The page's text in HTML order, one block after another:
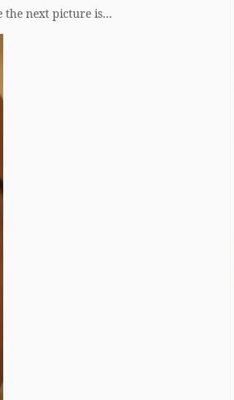
the next picture is…